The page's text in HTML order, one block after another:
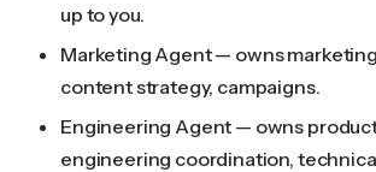
up to you.
Marketing Agent — owns
content strategy, campaigns.
Engineering Agent — owns
engineering coordination,